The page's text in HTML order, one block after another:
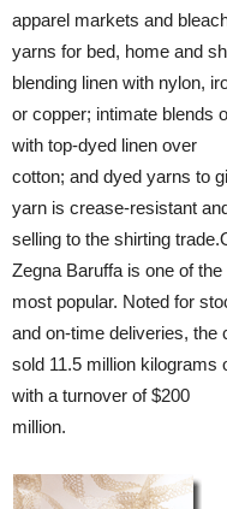
apparel markets and
yarns for bed, home and
blending linen with nylon,
or copper; intimate blends
with top-dyed linen over
cotton; and dyed yarns to
yarn is crease-resistant
selling to the shirting
Zegna Baruffa is one of the
most popular. Noted for
and on-time deliveries, the
sold 11.5 million kilograms
with a turnover of $200
million.